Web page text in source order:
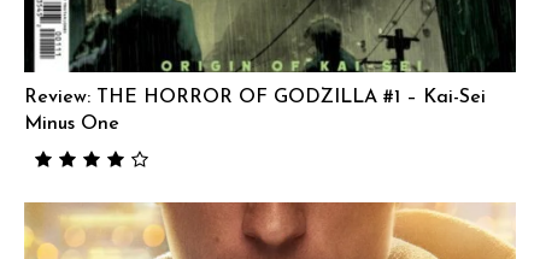
Review: THE HORROR OF GODZILLA #1 – Kai-Sei
Minus One